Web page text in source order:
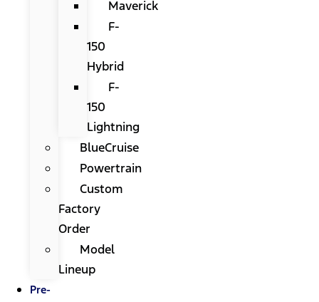
Maverick
F-
150
Hybrid
F-
150
Lightning
BlueCruise
Powertrain
Custom
Factory
Order
Model
Lineup
Pre-